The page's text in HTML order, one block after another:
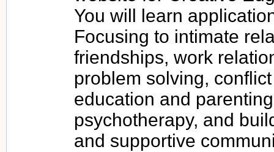
You will learn
Focusing to intimate
friendships, work
problem solving,
education and
psychotherapy, and
and supportive